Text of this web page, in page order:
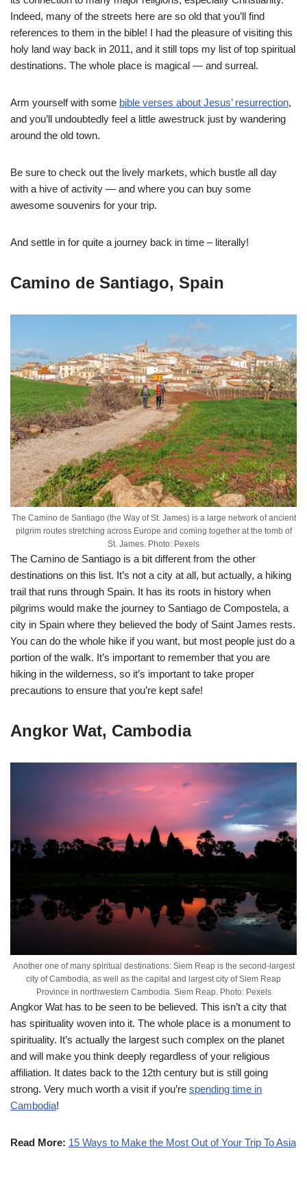
Indeed, many of the streets here are so old that you’ll find
references to them in the bible! I had the pleasure of visiting this
holy land way back in 2011, and it still tops my list of top spiritual
destinations. The whole place is magical — and surreal.
Arm yourself with some bible verses about Jesus’ resurrection,
and you’ll undoubtedly feel a little awestruck just by wandering
around the old town.
Be sure to check out the lively markets, which bustle all day
with a hive of activity — and where you can buy some
awesome souvenirs for your trip.
And settle in for quite a journey back in time – literally!
Camino de Santiago, Spain
The Camino de Santiago (the Way of St. James) is a large network of ancient
pilgrim routes stretching across Europe and coming together at the tomb of
St. James. Photo: Pexels
The Camino de Santiago is a bit different from the other
destinations on this list. It’s not a city at all, but actually, a hiking
trail that runs through Spain. It has its roots in history when
pilgrims would make the journey to Santiago de Compostela, a
city in Spain where they believed the body of Saint James rests.
You can do the whole hike if you want, but most people just do a
portion of the walk. It’s important to remember that you are
hiking in the wilderness, so it’s important to take proper
precautions to ensure that you’re kept safe!
Angkor Wat, Cambodia
Another one of many spiritual destinations: Siem Reap is the second-largest
city of Cambodia, as well as the capital and largest city of Siem Reap
Province in northwestern Cambodia. Siem Reap. Photo: Pexels
Angkor Wat has to be seen to be believed. This isn’t a city that
has spirituality woven into it. The whole place is a monument to
spirituality. It’s actually the largest such complex on the planet
and will make you think deeply regardless of your religious
affiliation. It dates back to the 12th century but is still going
strong. Very much worth a visit if you’re spending time in
Cambodia!
Read More: 15 Ways to Make the Most Out of Your Trip To Asia